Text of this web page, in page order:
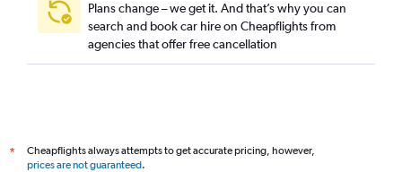
Plans change – we get it. And that’s why you can
search and book car hire on Cheapflights from
agencies that offer free cancellation
*
Cheapflights always attempts to get accurate pricing, however,
prices are not guaranteed.